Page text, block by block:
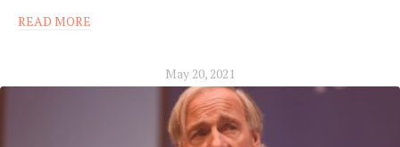
READ MORE
May 20, 2021